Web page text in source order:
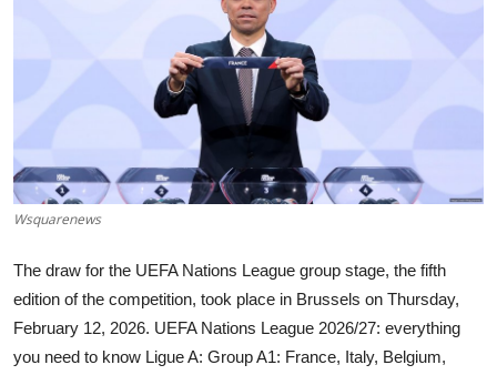
Wsquarenews
The draw for the UEFA Nations League group stage, the fifth
edition of the competition, took place in Brussels on Thursday,
February 12, 2026. UEFA Nations League 2026/27: everything
you need to know Ligue A: Group A1: France, Italy, Belgium,